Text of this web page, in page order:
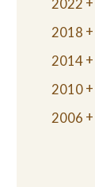
2022
2018
2014
2010
2006